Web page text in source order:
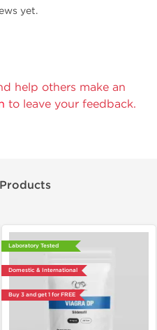
yet.
help others make an
to leave your feedback.
Laboratory Tested
Domestic & International
Buy 3 and get 1 for FREE